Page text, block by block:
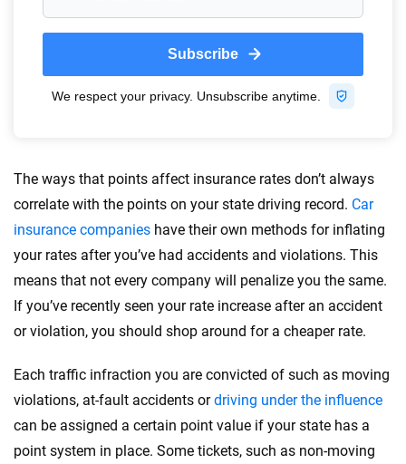
The ways that points affect insurance rates don’t always
correlate with the points on your state driving record. Car
insurance companies have their own methods for inflating
your rates after you’ve had accidents and violations. This
means that not every company will penalize you the same.
If you’ve recently seen your rate increase after an accident
or violation, you should shop around for a cheaper rate.
Each traffic infraction you are convicted of such as moving
violations, at-fault accidents ordriving under the influence
can be assigned a certain point value if your state has a
point system in place. Some tickets, such as non-moving
trust, transparency and a commitment to clarity so that you can move
decisions — quickly, clearly and on your terms. We maintain strict editorial
independence to ensure unbiased coverage of the insurance industry.